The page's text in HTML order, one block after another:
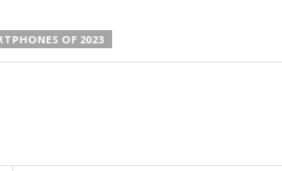
OF 2023